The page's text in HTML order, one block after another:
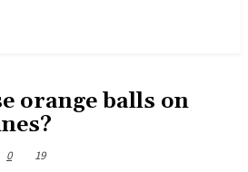
orange balls on
0 19